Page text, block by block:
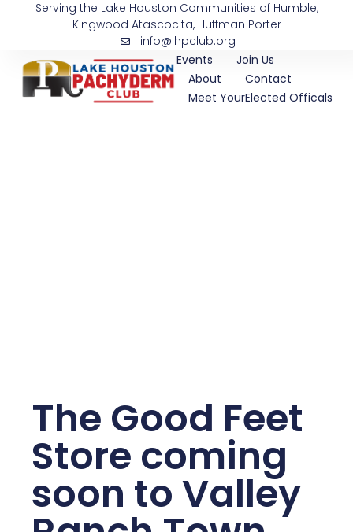
Serving the Lake Houston Communities of Humble,
Kingwood Atascocita, Huffman Porter
info@lhpclub.org
Events
Join Us
About
Contact
Meet YourElected Officals
The Good Feet
Store coming
soon to Valley